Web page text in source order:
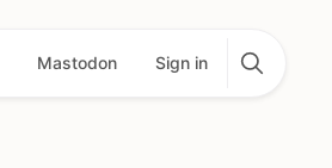
Mastodon Sign in